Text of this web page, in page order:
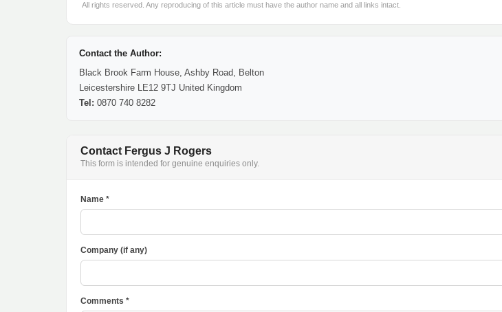
All rights reserved. Any reproducing of this article must have the author name and all links intact.
Contact the Author:
Black Brook Farm House, Ashby Road, Belton
Leicestershire LE12 9TJ United Kingdom
Tel: 0870 740 8282
Contact Fergus J Rogers
This form is intended for genuine enquiries only.
Name *
Company (if any)
Comments *